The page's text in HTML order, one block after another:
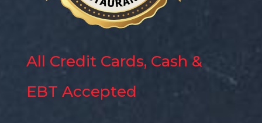
All Credit Cards, Cash &
EBT Accepted